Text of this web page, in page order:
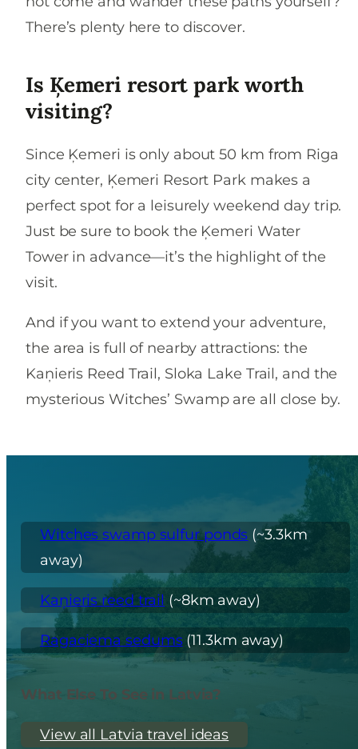
There’s plenty here to discover.
Is Ķemeri resort park worth
visiting?
Since Ķemeri is only about 50 km from Riga
city center, Ķemeri Resort Park makes a
perfect spot for a leisurely weekend day trip.
Just be sure to book the Ķemeri Water
Tower in advance—it’s the highlight of the
visit.
And if you want to extend your adventure,
the area is full of nearby attractions: the
Kaņieris Reed Trail, Sloka Lake Trail, and the
mysterious Witches’ Swamp are all close by.
Witches swamp sulfur ponds (~3.3km
away)
Kaņieris reed trail (~8km away)
Ragaciema sedums(11.3km away)
What Else To See in Latvia?
View all Latvia travel ideas